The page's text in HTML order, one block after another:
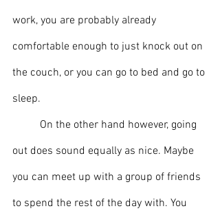
work, you are probably already
comfortable enough to just knock out on
the couch, or you can go to bed and go to
sleep.
out does sound equally as nice. Maybe
you can meet up with a group of friends
to spend the rest of the day with. You